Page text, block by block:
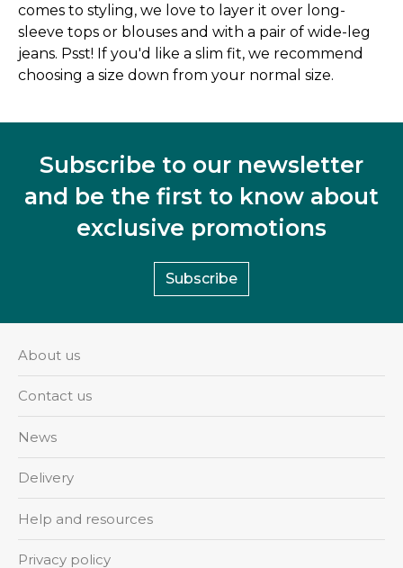
comes to styling, we love to layer it over long-
sleeve tops or blouses and with a pair of wide-leg
jeans. Psst! If you'd like a slim fit, we recommend
choosing a size down from your normal size.
Subscribe to our newsletter
and be the first to know about
exclusive promotions
Subscribe
About us
Contact us
News
Delivery
Help and resources
Privacy policy